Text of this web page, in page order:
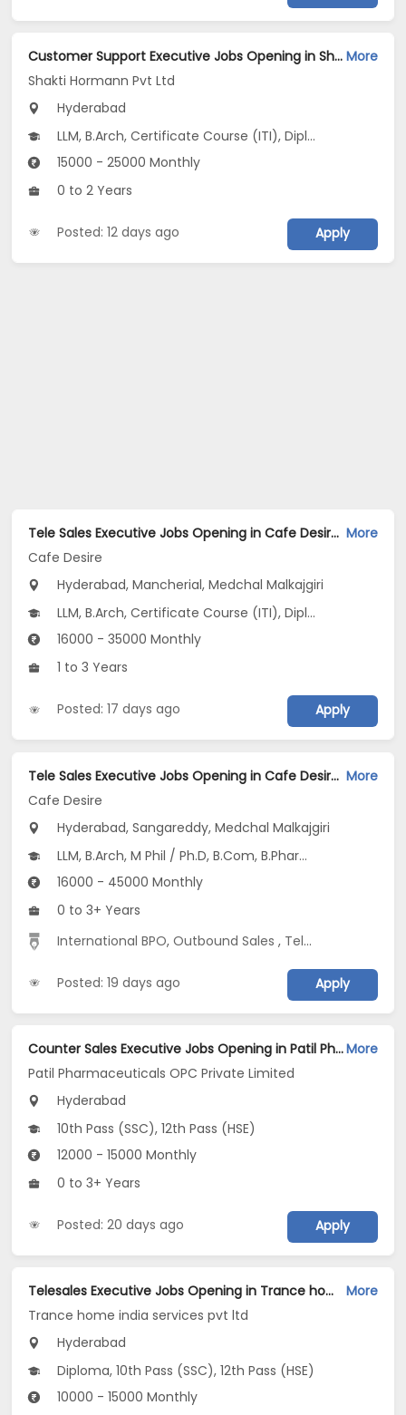
Customer Support Executive Jobs Opening in Shakti Hormann Pvt Ltd at Kondapur, Hyderabad More
Shakti Hormann Pvt Ltd
Hyderabad
LLM, B.Arch, Certificate Course (ITI), Diploma, M Phil / Ph.D...
15000 - 25000 Monthly
0 to 2 Years
Posted: 12 days ago Apply
Tele Sales Executive Jobs Opening in Cafe Desire at Begumpet, Bowenpally, Marredpally, Hyderabad, Mancherial, Medchal Malkajgiri More
Cafe Desire
Hyderabad, Mancherial, Medchal Malkajgiri
LLM, B.Arch, Certificate Course (ITI), Diploma, M Phil / Ph.D...
16000 - 35000 Monthly
1 to 3 Years
Posted: 17 days ago Apply
Tele Sales Executive Jobs Opening in Cafe Desire at Ameerpet, Begumpet, Bowenpally, Hyderabad, Sangareddy, Medchal Malkajgiri More
Cafe Desire
Hyderabad, Sangareddy, Medchal Malkajgiri
LLM, B.Arch, M Phil / Ph.D, B.Com, B.Pharm...
16000 - 45000 Monthly
0 to 3+ Years
International BPO,Outbound Sales, Telecaller
Posted: 19 days ago Apply
Counter Sales Executive Jobs Opening in Patil Pharmaceuticals OPC Private Limited at HyderabadMore
Patil Pharmaceuticals OPC Private Limited
Hyderabad
10th Pass (SSC), 12th Pass (HSE)
12000 - 15000 Monthly
0 to 3+ Years
Posted: 20 days ago Apply
Telesales Executive Jobs Opening in Trance home india services pvt ltd at Begumpet, Hyderabad
More
Trance home india services pvt ltd
Hyderabad
Diploma, 10th Pass (SSC), 12th Pass (HSE)
10000 - 15000 Monthly